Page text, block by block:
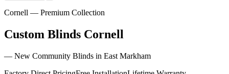
Cornell — Premium Collection
Custom Blinds Cornell
— New Community Blinds in East Markham